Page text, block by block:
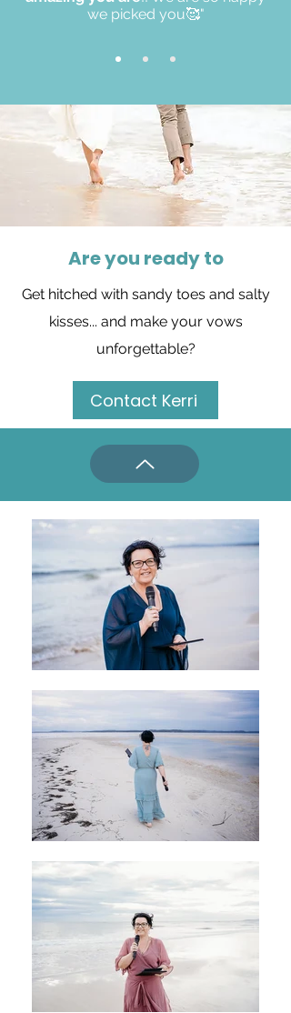
we picked you🥰"
Are you ready to
Get hitched with sandy toes and salty
kisses... and make your vows
unforgettable?
Contact Kerri